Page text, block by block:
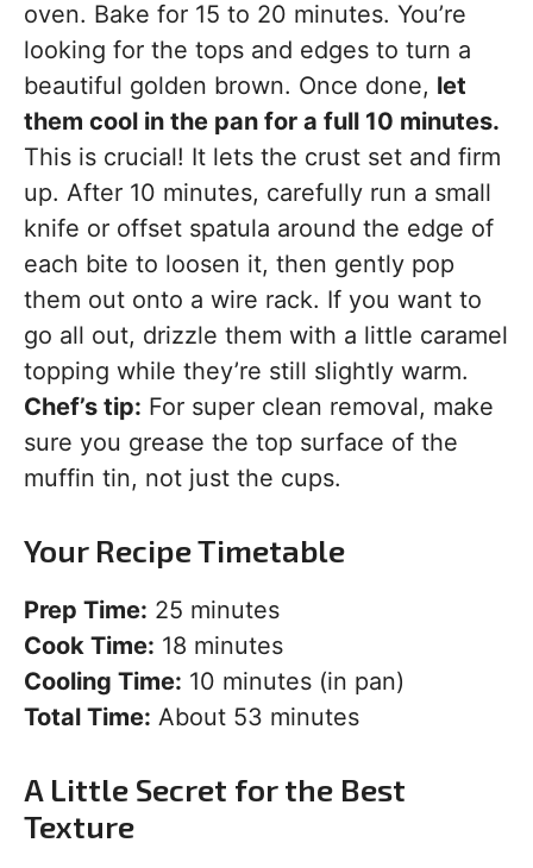
oven. Bake for 15 to 20 minutes. You’re
looking for the tops and edges to turn a
beautiful golden brown. Once done, let
them cool in the pan for a full 10 minutes.
This is crucial! It lets the crust set and firm
up. After 10 minutes, carefully run a small
knife or offset spatula around the edge of
each bite to loosen it, then gently pop
them out onto a wire rack. If you want to
go all out, drizzle them with a little caramel
topping while they’re still slightly warm.
Chef’s tip: For super clean removal, make
sure you grease the top surface of the
muffin tin, not just the cups.
Your Recipe Timetable
Prep Time: 25 minutes
Cook Time: 18 minutes
Cooling Time: 10 minutes (in pan)
Total Time: About 53 minutes
A Little Secret for the Best
Texture